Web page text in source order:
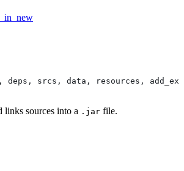
deps, srcs, data, resources,
links sources into a .jar file.